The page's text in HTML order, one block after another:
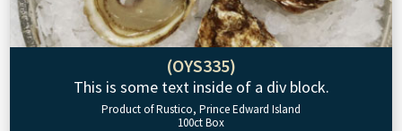
(OYS335)
This is some text inside of a div block.
Product of Rustico, Prince Edward Island
100ct Box